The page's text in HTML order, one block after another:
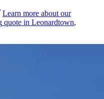
Learn more about our
quote in Leonardtown,